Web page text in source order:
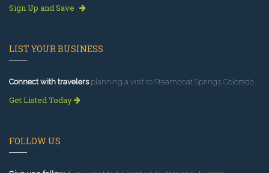
Sign Up and Save
LIST YOUR BUSINESS
Connect with travelersplanning a visit to Steamboat Springs Colorado.
Get Listed Today
FOLLOW US